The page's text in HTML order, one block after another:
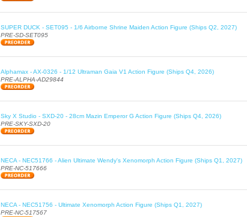
SUPER DUCK - SET095 - 1/6 Airborne Shrine Maiden Action Figure (Ships Q2, 2027)
PRE-SD-SET095
Alphamax - AX-0326 - 1/12 Ultraman Gaia V1 Action Figure (Ships Q4, 2026)
PRE-ALPHA-AD29844
Sky X Studio - SXD-20 - 28cm Mazin Emperor G Action Figure (Ships Q4, 2026)
PRE-SKY-SXD-20
NECA - NEC51766 - Alien Ultimate Wendy's Xenomorph Action Figure (Ships Q1, 2027)
PRE-NC-517666
NECA - NEC51756 - Ultimate Xenomorph Action Figure (Ships Q1, 2027)
PRE-NC-517567